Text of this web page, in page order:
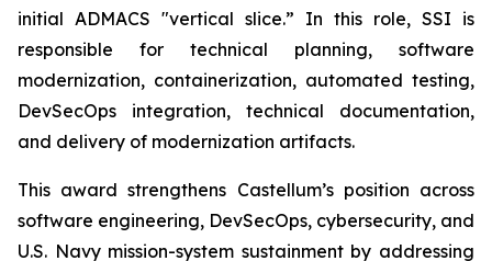
initial ADMACS "vertical slice.” In this role, SSI is
responsible for technical planning, software
modernization, containerization, automated testing,
DevSecOps integration, technical documentation,
and delivery of modernization artifacts.
This award strengthens Castellum’s position across
software engineering, DevSecOps, cybersecurity, and
U.S. Navy mission-system sustainment by addressing